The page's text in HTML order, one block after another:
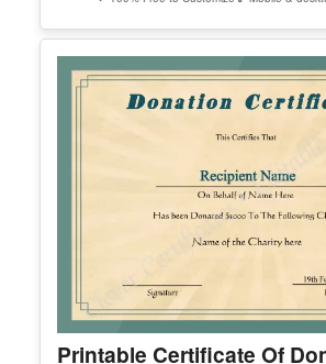
Printable Certificate Of
Edit Free
✓ 100% Free to Customize 📱 Mobile &